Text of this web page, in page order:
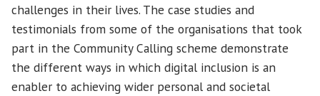
challenges in their lives. The case studies and
testimonials from some of the organisations that took
part in the Community Calling scheme demonstrate
the different ways in which digital inclusion is an
enabler to achieving wider personal and societal